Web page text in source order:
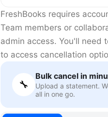
FreshBooks requires
Team members or
admin access. You'll need
to access cancellation
🔧
Bulk cancel in
Upload a statement.
all in one go.